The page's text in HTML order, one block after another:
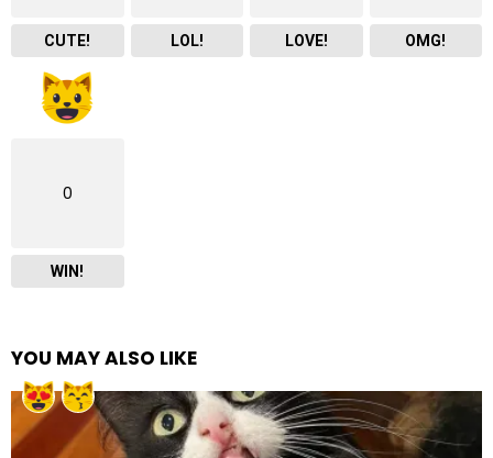
CUTE! LOL! LOVE! OMG!
0
WIN!
YOU MAY ALSO LIKE